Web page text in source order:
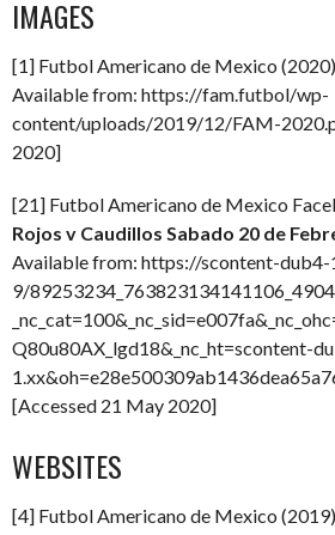
IMAGES
[1] Futbol Americano de Mexico (2020)
Available from: https://fam.futbol/wp-
content/uploads/2019/12/FAM-
2020]
[21] Futbol Americano de Mexico
Rojos v Caudillos Sabado 20 de
Available from: https://scontent-
9/
Q80u80AX_lgd18&_nc_ht=scontent-
[Accessed 21 May 2020]
WEBSITES
[4] Futbol Americano de Mexico (2019)